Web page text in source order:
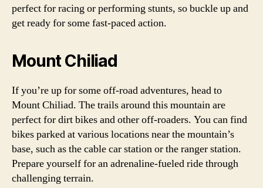
perfect for racing or performing stunts, so buckle up and
get ready for some fast-paced action.
Mount Chiliad
If you’re up for some off-road adventures, head to
Mount Chiliad. The trails around this mountain are
perfect for dirt bikes and other off-roaders. You can find
bikes parked at various locations near the mountain’s
base, such as the cable car station or the ranger station.
Prepare yourself for an adrenaline-fueled ride through
challenging terrain.